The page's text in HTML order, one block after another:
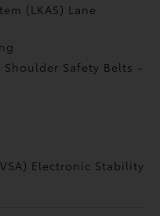
(LKAS) Lane
Safety Belts -
Electronic Stability